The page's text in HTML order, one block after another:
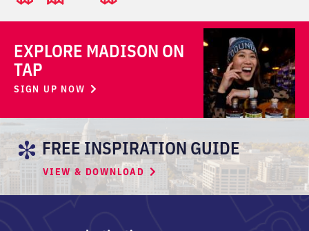
EXPLORE MADISON ON
TAP
SIGN UP NOW
FREE INSPIRATION GUIDE
VIEW & DOWNLOAD